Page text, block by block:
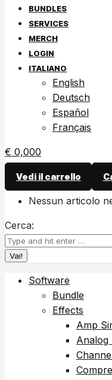
BUNDLES
SERVICES
MERCH
LOGIN
ITALIANO
English
Deutsch
Español
Français
€ 0,000
Vedi il carrello
Nessun articolo
Cerca:
Software
Bundle
Effects
Amp
Analog